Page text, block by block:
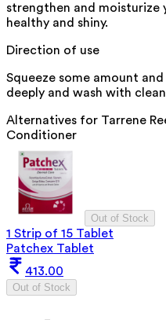
strengthen and moisturize
healthy and shiny.
Direction of use
Squeeze some amount
deeply and wash with
Alternatives for Tarrene
Conditioner
Out of Stock
1 Strip of 15 Tablet
Patchex Tablet
413.00
Out of Stock